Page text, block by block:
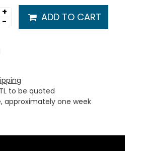
+
-
ADD TO CART
to be quoted
approximately one week